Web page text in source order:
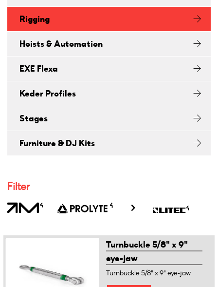
Rigging
Hoists & Automation
EXE Flexa
Keder Profiles
Stages
Furniture & DJ Kits
Filter
Turnbuckle 5/8" x 9"
eye-jaw
Turnbuckle 5/8" x 9" eye-jaw